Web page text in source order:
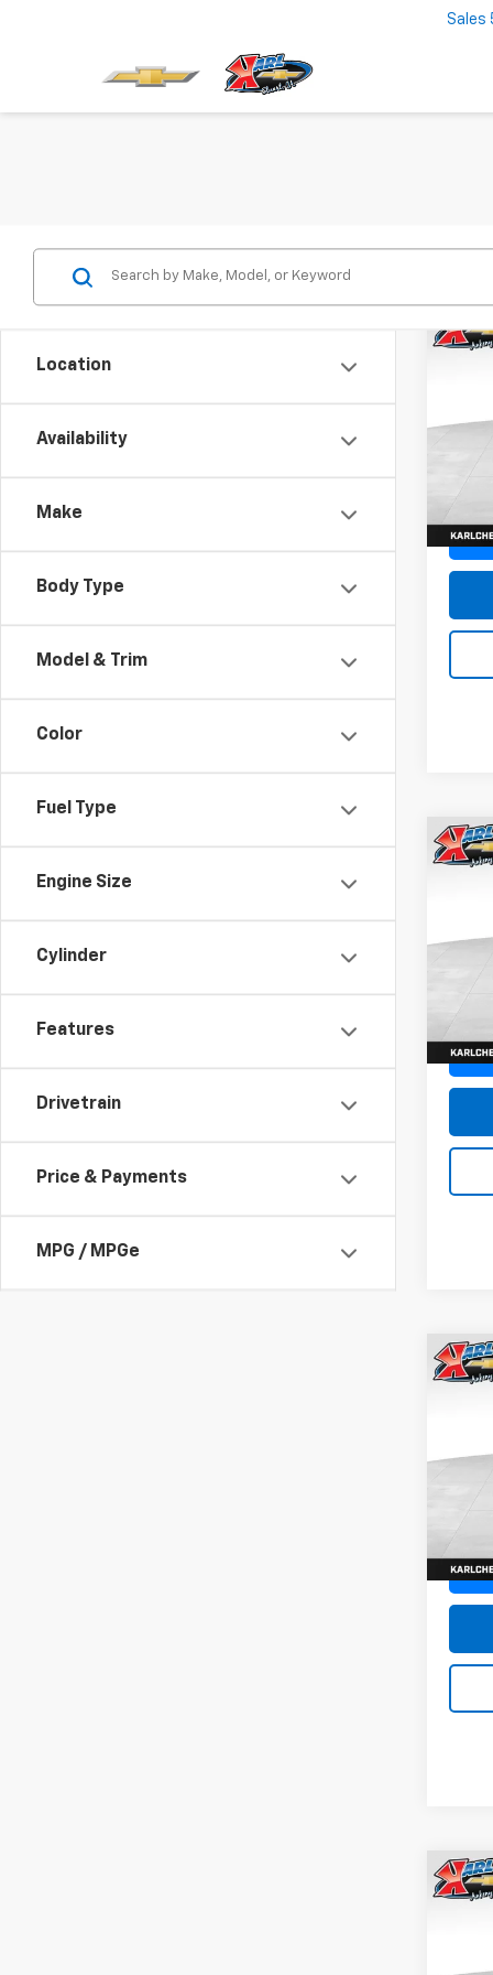
Sales
Location
Availability
Make
Body Type
Model & Trim
Color
Fuel Type
Engine Size
Cylinder
Features
Drivetrain
Price & Payments
MPG / MPGe
New
New
New
New